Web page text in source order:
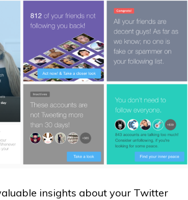
insights about your Twitter